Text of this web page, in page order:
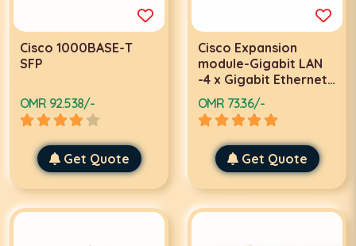
Cisco 1000BASE-T
SFP
OMR 92.538/-
Get Quote
Cisco Expansion
module-Gigabit LAN
-4 x Gigabit Ethernet
network modules
OMR 73.36/-
Get Quote